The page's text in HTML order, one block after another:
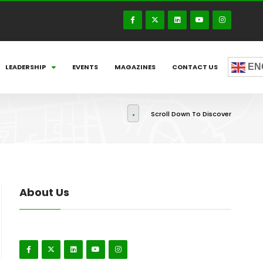
LEADERSHIP EVENTS MAGAZINES CONTACT US
Scroll Down To Discover
About Us